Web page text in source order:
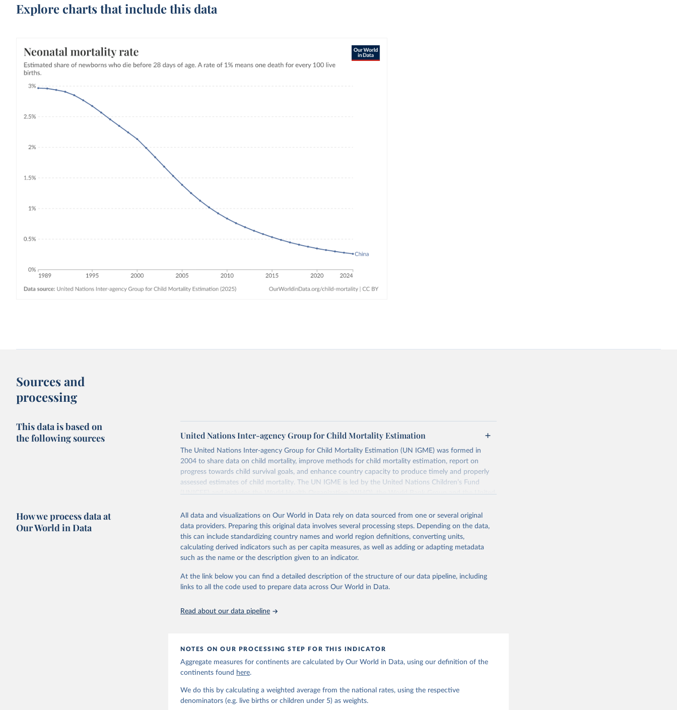
Explore charts that include this data
Sources and
processing
This data is based on
the following sources
United Nations Inter-agency Group for Child Mortality Estimation
The United Nations Inter-agency Group for Child Mortality Estimation (UN IGME) was formed in
2004 to share data on child mortality, improve methods for child mortality estimation, report on
progress towards child survival goals, and enhance country capacity to produce timely and properly
assessed estimates of child mortality. The UN IGME is led by the United Nations Children’s Fund
(UNICEF) and includes the World Health Organization (WHO), the World Bank Group and the United
UN IGME updates its child mortality estimates annually after reviewing newly available data and
assessing data quality. The web portal contains the latest UN IGME estimates of child mortality at the
country, regional and global levels, and the data used to derive them.
Retrieved on
Retrieved from
Citation
adaptation by Our World in Data.
How we process data at
Our World in Data
All data and visualizations on Our World in Data rely on data sourced from one or several original
data providers. Preparing this original data involves several processing steps. Depending on the data,
this can include standardizing country names and world region definitions, converting units,
calculating derived indicators such as per capita measures, as well as adding or adapting metadata
such as the name or the description given to an indicator.
At the link below you can find a detailed description of the structure of our data pipeline, including
links to all the code used to prepare data across Our World in Data.
Read about our data pipeline
NOTES ON OUR PROCESSING STEP FOR THIS INDICATOR
Aggregate measures for continents are calculated by Our World in Data, using our definition of the
continents found here.
We do this by calculating a weighted average from the national rates, using the respective
denominators (e.g. live births or children under 5) as weights.